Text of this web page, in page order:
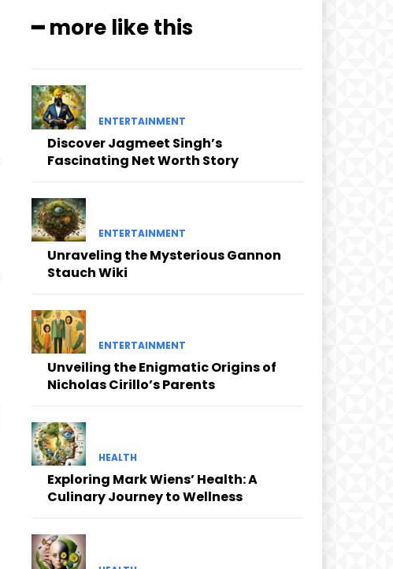
━ more like this
ENTERTAINMENT
Discover Jagmeet Singh’s
Fascinating Net Worth Story
ENTERTAINMENT
Unraveling the Mysterious Gannon
Stauch Wiki
ENTERTAINMENT
Unveiling the Enigmatic Origins of
Nicholas Cirillo’s Parents
HEALTH
Exploring Mark Wiens’ Health: A
Culinary Journey to Wellness